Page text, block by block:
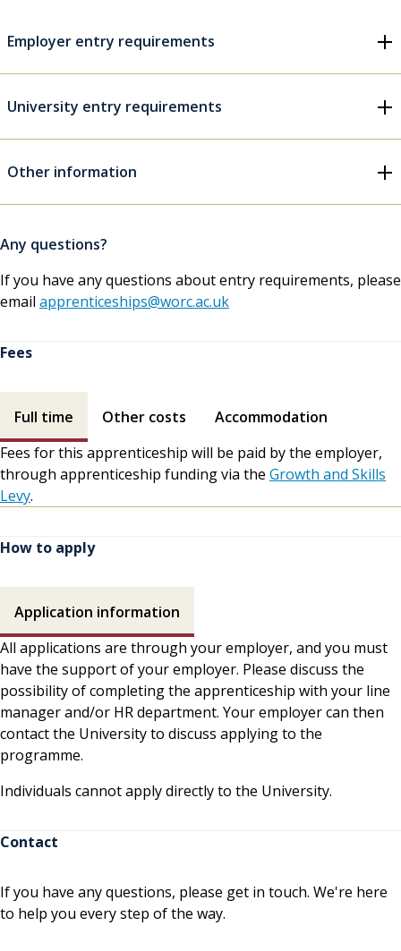
Employer entry requirements
University entry requirements
Other information
Any questions?
If you have any questions about entry requirements, please
email apprenticeships@worc.ac.uk
Fees
Full time Other costs
Accommodation
Fees for this apprenticeship will be paid by the employer,
through apprenticeship funding via the Growth and Skills
Levy.
How to apply
Application information
All applications are through your employer, and you must
have the support of your employer. Please discuss the
possibility of completing the apprenticeship with your line
manager and/or HR department. Your employer can then
contact the University to discuss applying to the
programme.
Individuals cannot apply directly to the University.
Contact
If you have any questions, please get in touch. We're here
to help you every step of the way.